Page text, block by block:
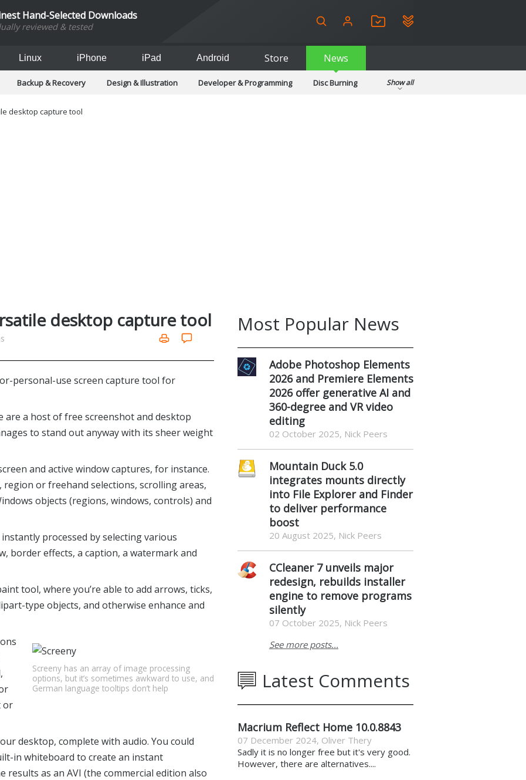
Hand-Selected Downloads
reviewed & tested
Linux iPhone iPad Android Store News
Backup & Recovery Design & Illustration Developer & Programming
Disc Burning
Show all
desktop capture tool
desktop capture tool
personal-use screen capture tool for
are a host of free screenshot and desktop
to stand out anyway with its sheer weight
and active window captures, for instance.
or freehand selections, scrolling areas,
objects (regions, windows, controls) and
processed by selecting various
border effects, a caption, a watermark and
tool, where you’re able to add arrows, ticks,
type objects, and otherwise enhance and
Screeny has an array of image processing
options, but it’s sometimes awkward to use, and
German language tooltips don’t help
or
desktop, complete with audio. You could
in whiteboard to create an instant
results as an AVI (the commercial edition also
Most Popular News
Adobe Photoshop Elements
2026 and Premiere Elements
2026 offer generative AI and
360-degree and VR video
editing
02 October 2025, Nick Peers
Mountain Duck 5.0
integrates mounts directly
into File Explorer and Finder
to deliver performance
boost
20 August 2025, Nick Peers
CCleaner 7 unveils major
redesign, rebuilds installer
engine to remove programs
silently
07 October 2025, Nick Peers
See more posts...
Latest Comments
Macrium Reflect Home 10.0.8843
07 December 2024, Oliver Thery
Sadly it is no longer free but it's very good.
However, there are alternatives....